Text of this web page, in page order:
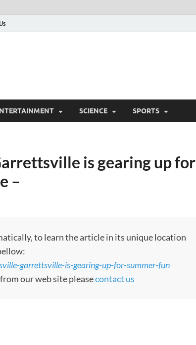
SCIENCE SPORTS
is gearing up for
–
to learn the article in its unique location
garrettsville-is-gearing-up-for-summer-fun
our web site pleasecontact us